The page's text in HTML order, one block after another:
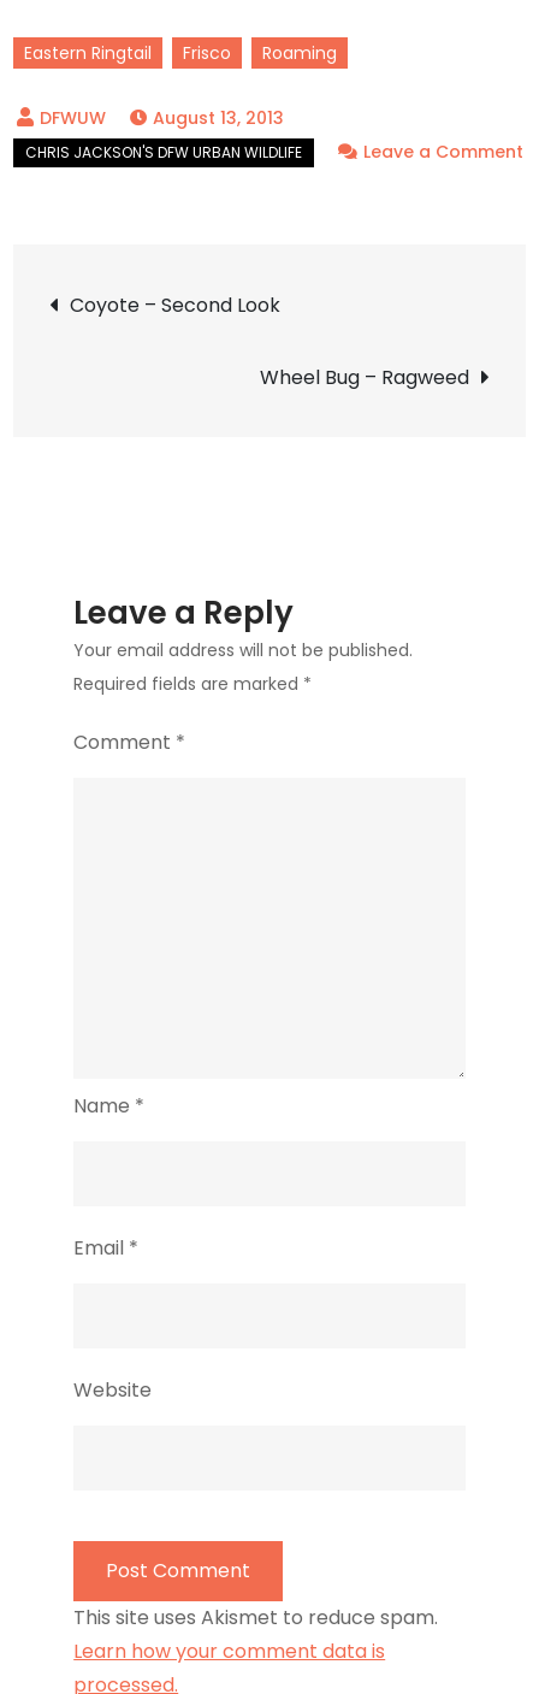
Eastern Ringtail Frisco Roaming
August 13, 2013
Leave a Comment
Post
navigation
Coyote – Second Look
Wheel Bug – Ragweed
Leave a Reply
Your email address will not be published.
Required fields are marked *
Comment *
Name *
Email *
Website
This site uses Akismet to reduce spam.
Learn how your comment data is
processed.